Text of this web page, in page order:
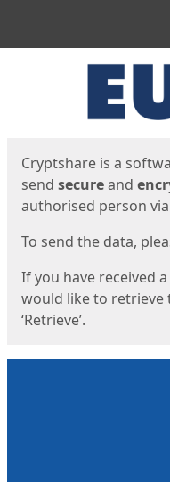
Cryptshare is a
send secureand
authorised person
To send the data,
If you have received
would like to retrieve
‘Retrieve’.